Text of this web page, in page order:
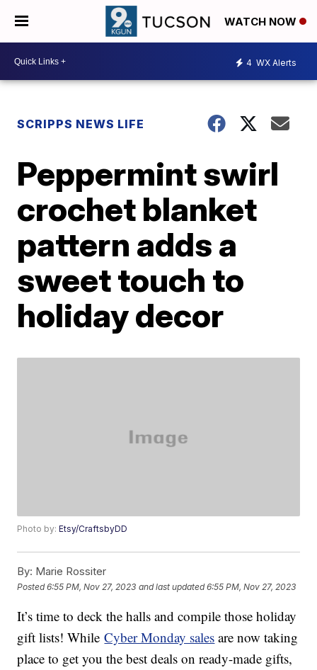
WATCH NOW
4 WX Alerts
SCRIPPS NEWS LIFE
Peppermint swirl
crochet blanket
pattern adds a
sweet touch to
holiday decor
Photo by:Etsy/CraftsbyDD
By: Marie Rossiter
Posted6:55 PM, Nov 27, 2023 and last updated 6:55 PM, Nov 27, 2023
It’s time to deck the halls and compile those holiday
gift lists! WhileCyber Monday sales are now taking
place to get you the best deals on ready-made gifts,